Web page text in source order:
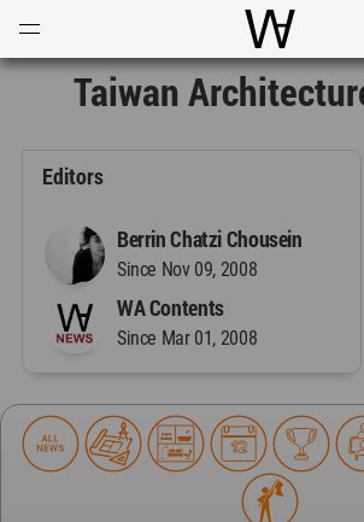
World
Taiwan
Editors
Berrin Chatzi Chousein
Since Nov 09, 2008
WA Contents
Since Mar 01, 2008